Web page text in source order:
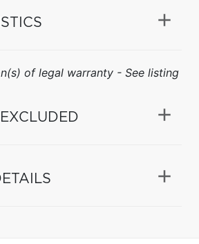
of legal warranty - See listing